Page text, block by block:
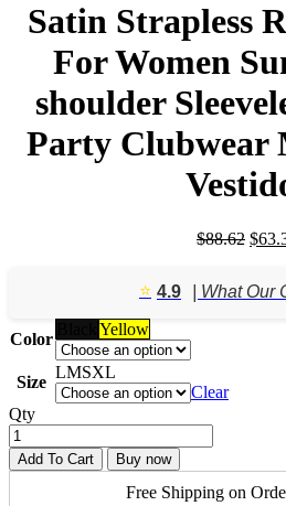
Satin Strapless
For Women
shoulder
Party Clubwear
$88.62 $
⭐️ 4.9 | What
Color
Yellow
Size
LMSXL
Clear
Qty
Add To Cart Buy now
Free Shipping on